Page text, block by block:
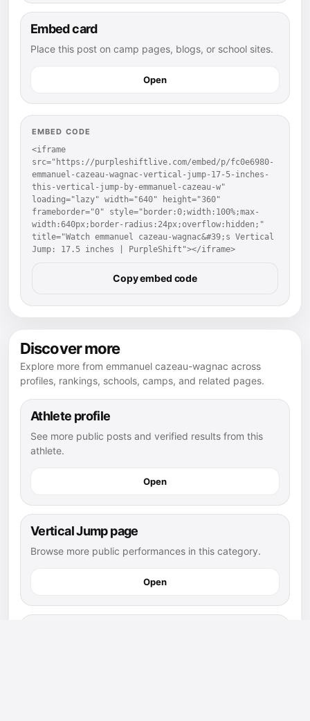
Embed card
Place this post on camp pages, blogs, or school sites.
Open
EMBED CODE
<iframe
src="https://purpleshiftlive.com/embed/p/fc0e6980-
emmanuel-cazeau-wagnac-vertical-jump-17-5-inches-
this-vertical-jump-by-emmanuel-cazeau-w"
loading="lazy" width="640" height="360"
frameborder="0" style="border:0;width:100%;max-
width:640px;border-radius:24px;overflow:hidden;"
title="Watch emmanuel cazeau-wagnac&#39;s Vertical
Jump: 17.5 inches | PurpleShift"></iframe>
Copy embed code
Discover more
Explore more from emmanuel cazeau-wagnac across
profiles, rankings, schools, camps, and related pages.
Athlete profile
See more public posts and verified results from this
athlete.
Open
Vertical Jump page
Browse more public performances in this category.
Open